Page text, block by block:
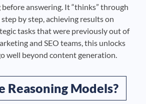
answering. It “thinks” through
by step, achieving results on
tasks that were previously out of
and SEO teams, this unlocks
well beyond content generation.
Reasoning Models?